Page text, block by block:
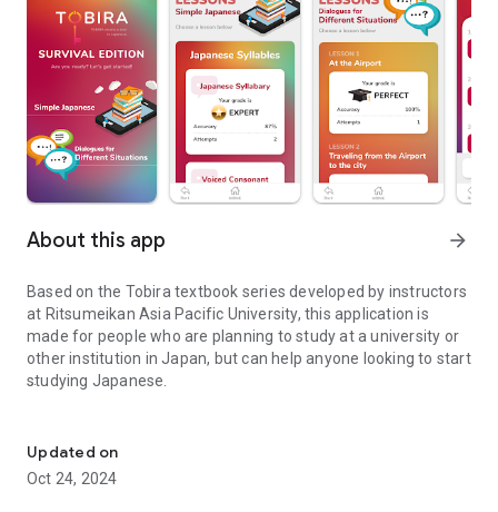
About this app arrow_forward
Based on the Tobira textbook series developed by instructors
at Ritsumeikan Asia Pacific University, this application is
made for people who are planning to study at a university or
other institution in Japan, but can help anyone looking to start
studying Japanese.
this app also provides students and others with useful
information about living in Japan.
►Learn the basics of reading, writing, and listening through
Updated on
Oct 24, 2024